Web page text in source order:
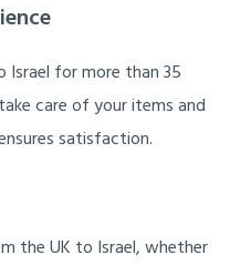
Israel for more than 35
care of your items and
satisfaction.
the UK to Israel, whether